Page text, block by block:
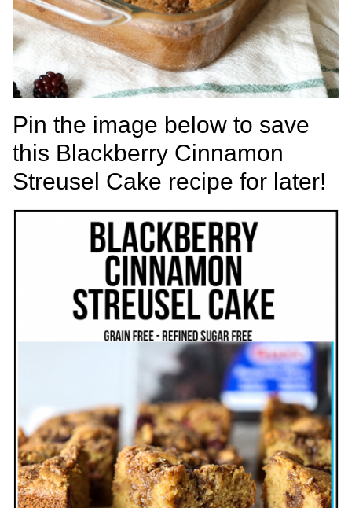
Pin the image below to save
this Blackberry Cinnamon
Streusel Cake recipe for later!